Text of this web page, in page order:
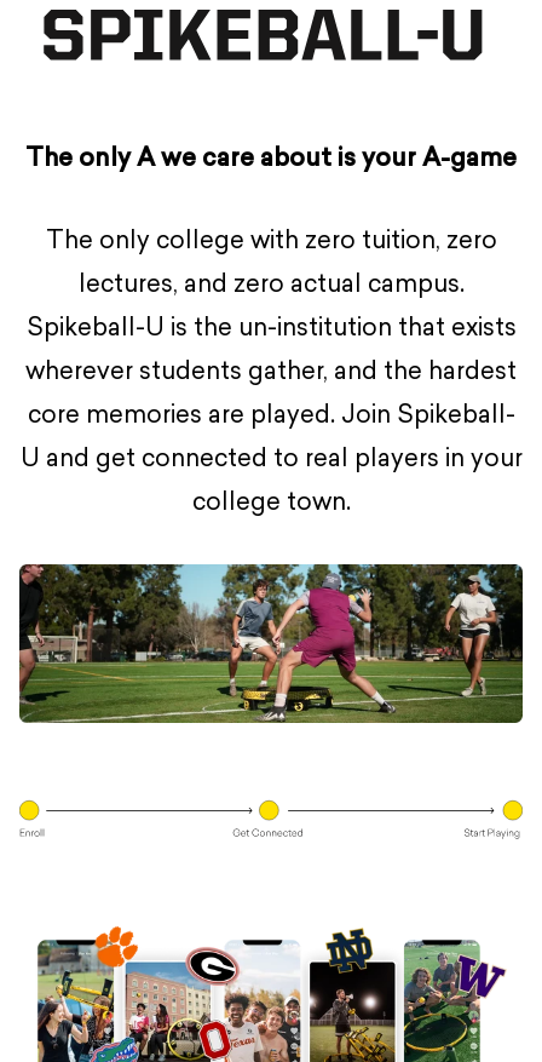
The only A we care about is your A-game
The only college with zero tuition, zero
lectures, and zero actual campus.
Spikeball-U is the un-institution that exists
wherever students gather, and the hardest
core memories are played. Join Spikeball-
U and get connected to real players in your
college town.